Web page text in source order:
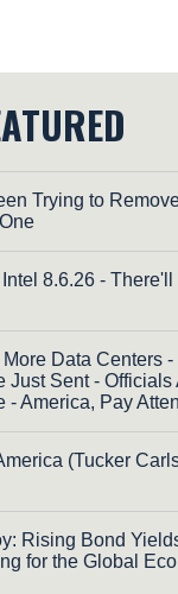
Trying to
8.6.26 - There'll
Data Centers -
Just Sent - Officials
- America, Pay
(Tucker
Rising Bond
for the Global